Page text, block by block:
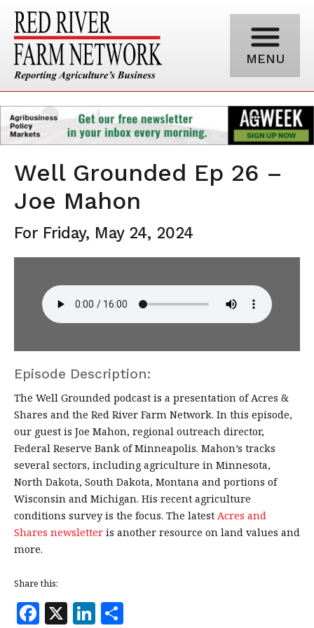
MENU
Well Grounded Ep 26 –
Joe Mahon
For Friday, May 24, 2024
Episode Description:
The Well Grounded podcast is a presentation of Acres &
Shares and the Red River Farm Network. In this episode,
our guest is Joe Mahon, regional outreach director,
Federal Reserve Bank of Minneapolis. Mahon’s tracks
several sectors, including agriculture in Minnesota,
North Dakota, South Dakota, Montana and portions of
Wisconsin and Michigan. His recent agriculture
conditions survey is the focus. The latest Acres and
Shares newsletter is another resource on land values and
more.
Share this:
F X Li